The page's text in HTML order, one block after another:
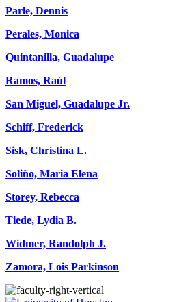
Parle, Dennis
Perales, Monica
Quintanilla, Guadalupe
Ramos, Raúl
San Miguel, Guadalupe Jr.
Schiff, Frederick
Sisk, Christina L.
Soliño, Maria Elena
Storey, Rebecca
Tiede, Lydia B.
Widmer, Randolph J.
Zamora, Lois Parkinson